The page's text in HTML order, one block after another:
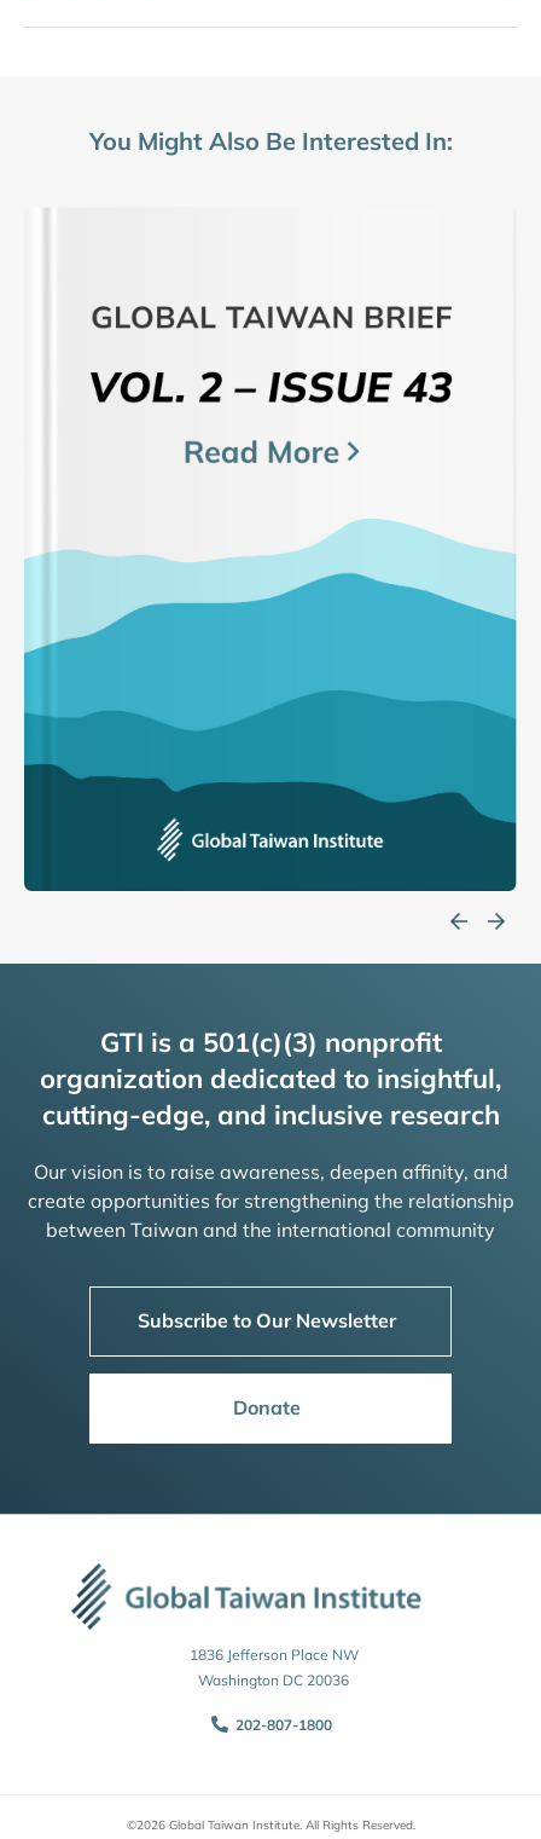
You Might Also Be Interested In:
GTI is a 501(c)(3) nonprofit
organization dedicated to insightful,
cutting-edge, and inclusive research
Our vision is to raise awareness, deepen affinity, and
create opportunities for strengthening the relationship
between Taiwan and the international community
Subscribe to Our Newsletter
Donate
1836 Jefferson Place NW
Washington DC 20036
202-807-1800
©2026 Global Taiwan Institute. All Rights Reserved.